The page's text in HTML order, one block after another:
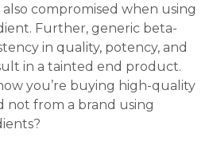
also compromised when using
Further, generic beta-
in quality, potency, and
in a tainted end product.
you’re buying high-quality
not from a brand using